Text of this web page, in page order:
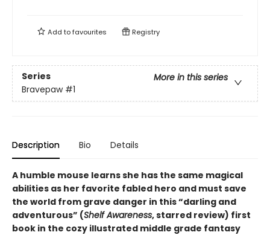
Add tofavourites Registry
Series
More in this series
Bravepaw #1
Description Bio Details
A humble mouse learns she has the same magical
abilities as her favorite fabled hero and must save
the world from grave danger in this“darling and
adventurous” (Shelf Awareness, starred review) first
book in the cozy illustrated middle grade fantasy